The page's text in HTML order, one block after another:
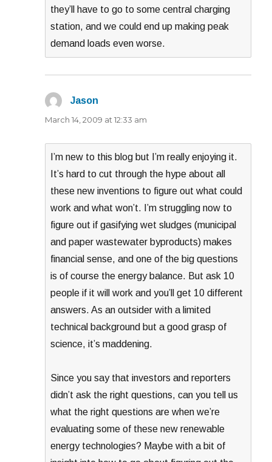
they’ll have to go to some central charging
station, and we could end up making peak
demand loads even worse.
Jason
March 14, 2009 at 12:33 am
I’m new to this blog but I’m really enjoying it.
It’s hard to cut through the hype about all
these new inventions to figure out what could
work and what won’t. I’m struggling now to
figure out if gasifying wet sludges (municipal
and paper wastewater byproducts) makes
financial sense, and one of the big questions
is of course the energy balance. But ask 10
people if it will work and you’ll get 10 different
answers. As an outsider with a limited
technical background but a good grasp of
science, it’s maddening.
Since you say that investors and reporters
didn’t ask the right questions, can you tell us
what the right questions are when we’re
evaluating some of these new renewable
energy technologies? Maybe with a bit of